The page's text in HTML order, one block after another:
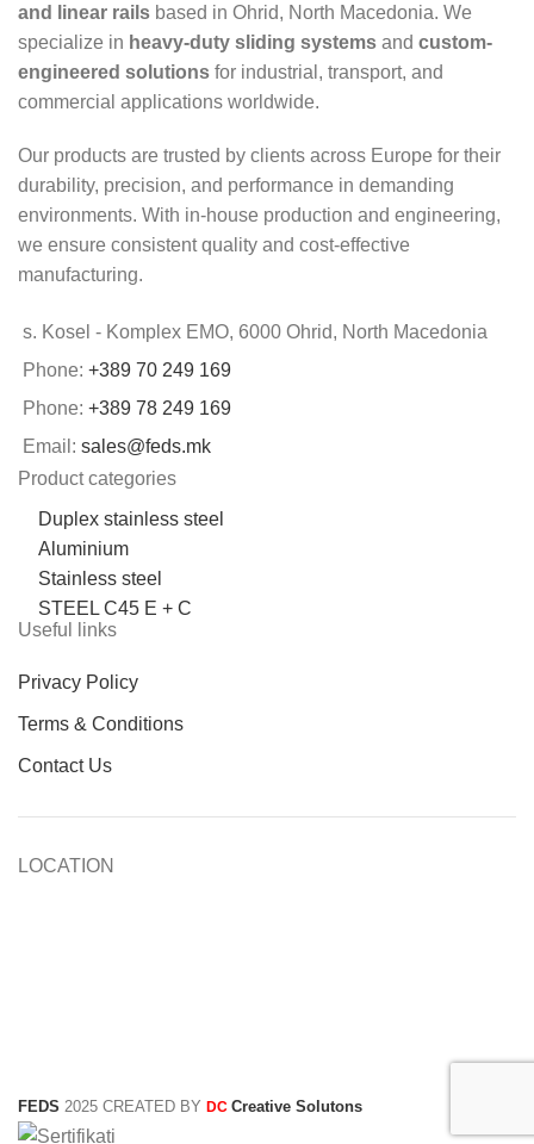
and linear rails based in Ohrid, North Macedonia. We
specialize in heavy-duty sliding systems and custom-
engineered solutions for industrial, transport, and
commercial applications worldwide.
Our products are trusted by clients across Europe for their
durability, precision, and performance in demanding
environments. With in-house production and engineering,
we ensure consistent quality and cost-effective
manufacturing.
s. Kosel - Komplex EMO, 6000 Ohrid, North Macedonia
Phone: +389 70 249 169
Phone: +389 78 249 169
Email: sales@feds.mk
Product categories
Duplex stainless steel
Aluminium
Stainless steel
STEEL C45 E + C
Useful links
Privacy Policy
Terms & Conditions
Contact Us
LOCATION
FEDS 2025 CREATED BY DC Creative Solutons